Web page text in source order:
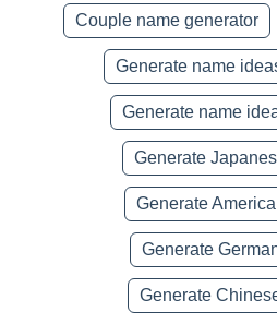
Couple name generator
Generate name
Generate name
Generate
Generate
Generate
Generate